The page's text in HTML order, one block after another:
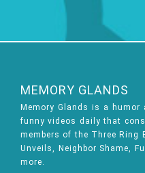
MEMORY GLANDS
Memory Glands is a
funny videos daily that
members of the Three Ring
Unveils, Neighbor Shame,
more.